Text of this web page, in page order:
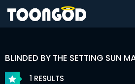
SIGN
BLINDED BY THE SETTING SUN
1 RESULTS